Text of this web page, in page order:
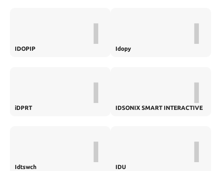
IDOPIP I Idopy I
iDPRT I IDSONIX SMART INTERACTIVE
I
Idtswch I IDU I